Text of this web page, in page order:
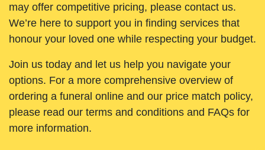
may offer competitive pricing, please contact us.
We’re here to support you in finding services that
honour your loved one while respecting your budget.
Join us today and let us help you navigate your
options. For a more comprehensive overview of
ordering a funeral online and our price match policy,
please read our terms and conditions and FAQs for
more information.